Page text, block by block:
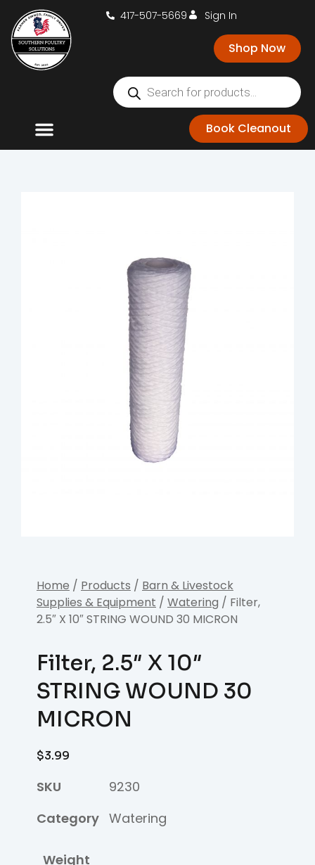
417-507-5669 Sign In
Shop Now
Book Cleanout
Home / Products / Barn & Livestock
Supplies & Equipment / Watering / Filter,
2.5″ X 10″ STRING WOUND 30 MICRON
Filter, 2.5″ X 10″
STRING WOUND 30
MICRON
$3.99
SKU
9230
Category Watering
Weight